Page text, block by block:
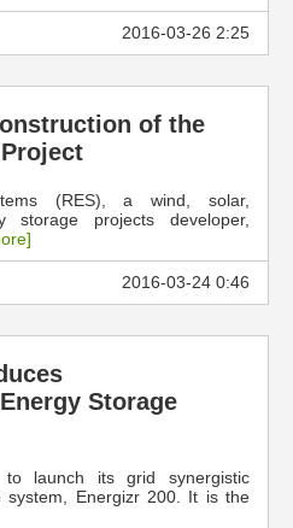
2016-03-26 2:25
of the
(RES), a wind, solar,
storage projects developer,
2016-03-24 0:46
Storage
to launch its grid synergistic
system, Energizr 200. It is the